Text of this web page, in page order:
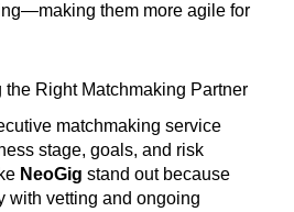
them more agile for
Right Matchmaking Partner
matchmaking service
stage, goals, and risk
NeoGig stand out because
with vetting and ongoing